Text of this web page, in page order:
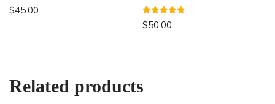
Rated
5.00
$45.00
Rated
5.00
$50.00
Related products